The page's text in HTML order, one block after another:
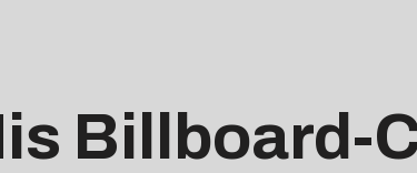
Billboard-